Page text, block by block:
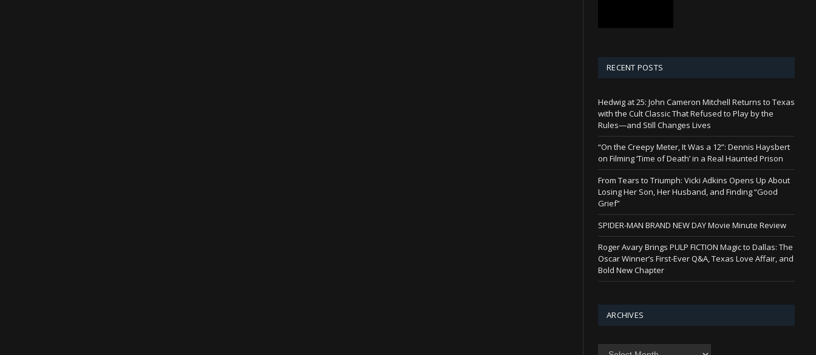
RECENT POSTS
Hedwig at 25: John Cameron Mitchell Returns to Texas
with the Cult Classic That Refused to Play by the
Rules—and Still Changes Lives
“On the Creepy Meter, It Was a 12”: Dennis Haysbert
on Filming ‘Time of Death’ in a Real Haunted Prison
From Tears to Triumph: Vicki Adkins Opens Up About
Losing Her Son, Her Husband, and Finding “Good
Grief”
SPIDER-MAN BRAND NEW DAY Movie Minute Review
Roger Avary Brings PULP FICTION Magic to Dallas: The
Oscar Winner’s First-Ever Q&A, Texas Love Affair, and
Bold New Chapter
ARCHIVES
Archives